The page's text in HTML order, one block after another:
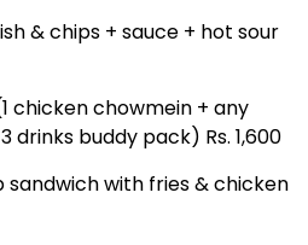
& chips + sauce + hot sour
chicken chowmein + any
drinks buddy pack) Rs. 1,600
sandwich with fries & chicken